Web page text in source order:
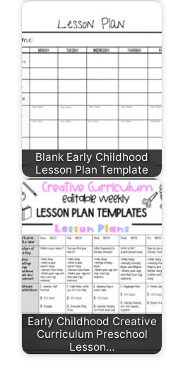
Blank Early Childhood
Lesson Plan Template
Early Childhood Creative
Curriculum Preschool
Lesson…